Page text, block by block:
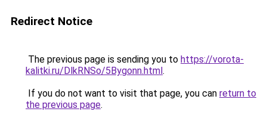
Redirect Notice
The previous page is sending you to https://vorota-
kalitki.ru/DlkRNSo/5Bygonn.html.
If you do not want to visit that page, you can return to
the previous page.